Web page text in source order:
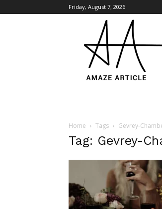
Friday, August 7, 2026
Home Tags Gevrey-
Tag: Gevrey-